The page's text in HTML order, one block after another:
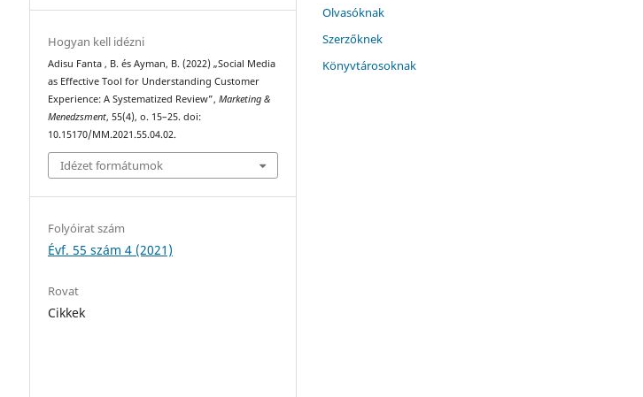
Hogyan kell idézni
Adisu Fanta , B. és Ayman, B. (2022) „Social Media
as Effective Tool for Understanding Customer
Experience: A Systematized Review”,Marketing &
Menedzsment, 55(4), o. 15–25. doi:
10.15170/MM.2021.55.04.02.
Idézet formátumok
Folyóirat szám
Évf. 55 szám 4 (2021)
Rovat
Cikkek
Olvasóknak
Szerzőknek
Könyvtárosoknak